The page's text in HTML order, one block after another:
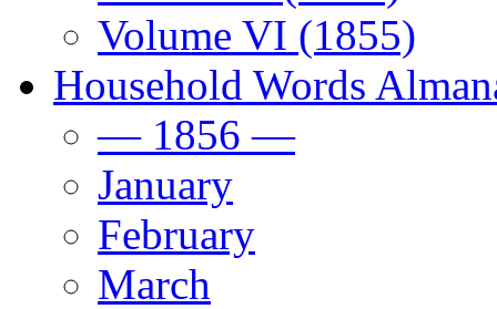
Volume VI (1855)
Household Words
— 1856 —
January
February
March